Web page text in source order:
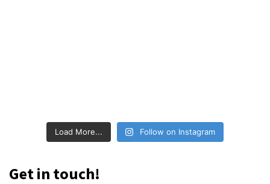
Load More... Follow on Instagram
Get in touch!